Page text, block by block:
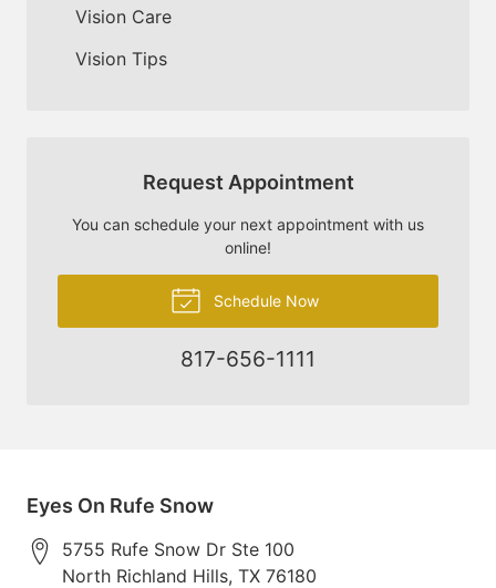
Vision Care
Vision Tips
Request Appointment
You can schedule your next appointment with us
online!
Schedule Now
817-656-1111
Eyes On Rufe Snow
5755 Rufe Snow Dr Ste 100
North Richland Hills, TX 76180